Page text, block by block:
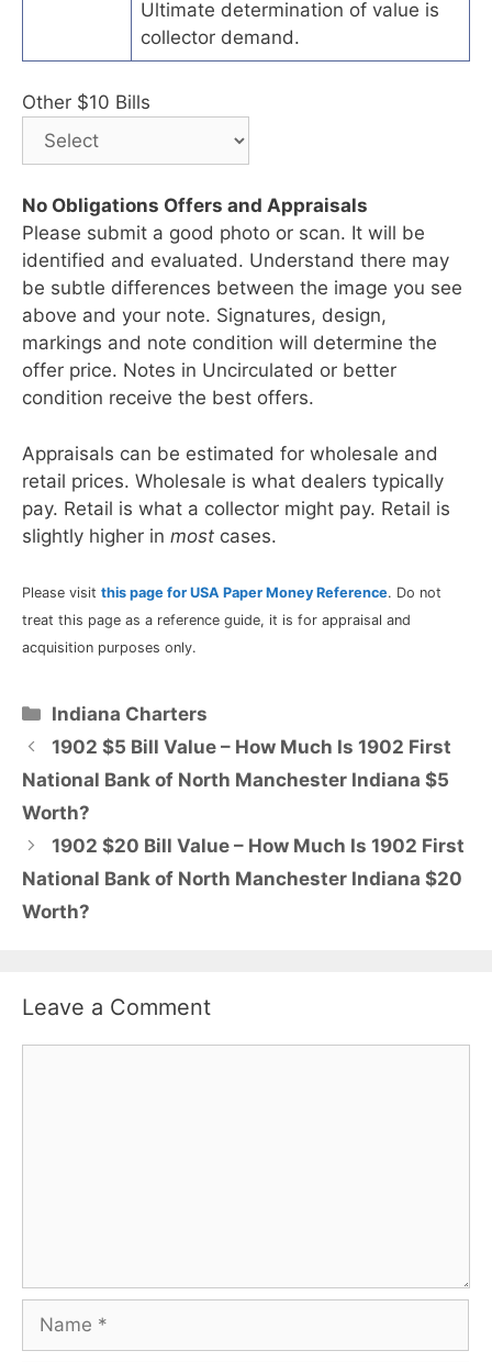
Ultimate determination of value is
collector demand.
Other $10 Bills
No Obligations Offers and Appraisals
Please submit a good photo or scan. It will be
identified and evaluated. Understand there may
be subtle differences between the image you see
above and your note. Signatures, design,
markings and note condition will determine the
offer price. Notes in Uncirculated or better
condition receive the best offers.
Appraisals can be estimated for wholesale and
retail prices. Wholesale is what dealers typically
pay. Retail is what a collector might pay. Retail is
slightly higher in most cases.
Please visit this page for USA Paper Money Reference. Do not
treat this page as a reference guide, it is for appraisal and
acquisition purposes only.
Categories
Indiana Charters
1902 $5 Bill Value – How Much Is 1902 First
National Bank of North Manchester Indiana $5
Worth?
1902 $20 Bill Value – How Much Is 1902 First
National Bank of North Manchester Indiana $20
Worth?
Leave a Comment
Name